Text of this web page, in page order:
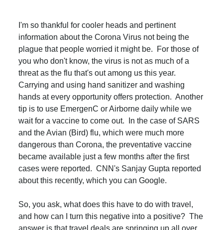
I'm so thankful for cooler heads and pertinent
information about the Corona Virus not being the
plague that people worried it might be. For those of
you who don't know, the virus is not as much of a
threat as the flu that's out among us this year.
Carrying and using hand sanitizer and washing
hands at every opportunity offers protection. Another
tip is to use EmergenC or Airborne daily while we
wait for a vaccine to come out. In the case of SARS
and the Avian (Bird) flu, which were much more
dangerous than Corona, the preventative vaccine
became available just a few months after the first
cases were reported. CNN's Sanjay Gupta reported
about this recently, which you can Google.
So, you ask, what does this have to do with travel,
and how can I turn this negative into a positive? The
answer is that travel deals are springing up all over